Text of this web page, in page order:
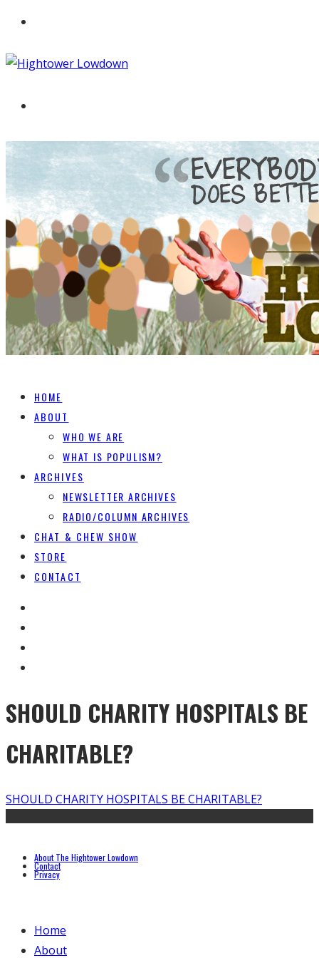
HOME
ABOUT
WHO WE ARE
WHAT IS POPULISM?
ARCHIVES
NEWSLETTER ARCHIVES
RADIO/COLUMN ARCHIVES
CHAT & CHEW SHOW
STORE
CONTACT
SHOULD CHARITY HOSPITALS BE
CHARITABLE?
SHOULD CHARITY HOSPITALS BE CHARITABLE?
About The Hightower Lowdown
Contact
Privacy
Home
About